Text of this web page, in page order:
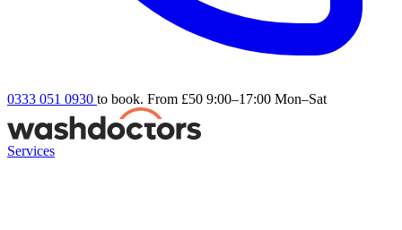
0333 051 0930 to book. From £50 9:00–17:00 Mon–Sat
Services